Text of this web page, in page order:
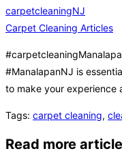
carpetcleaningNJ
Carpet Cleaning Articles
#ManalapanNJ is
to make your experience
Tags: carpet cleaning,
Read more